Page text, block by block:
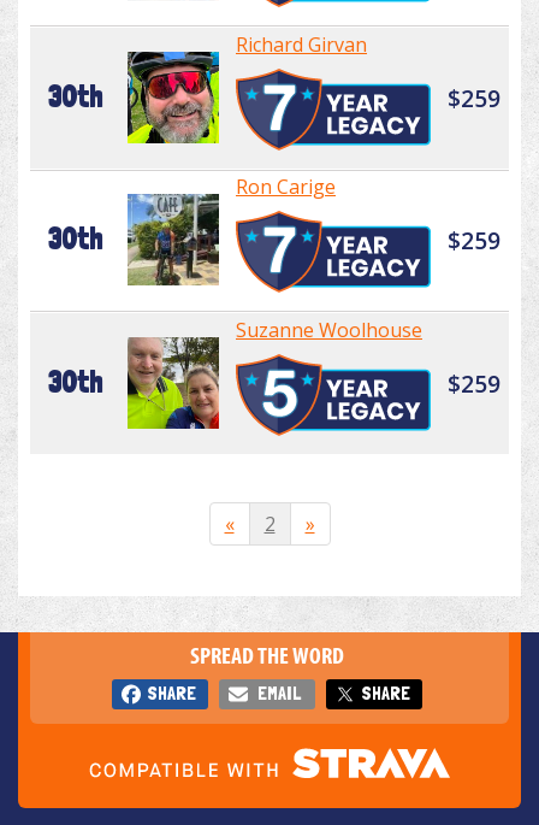
30th
Richard Girvan
$259
30th
Ron Carige
$259
30th
Suzanne Woolhouse
$259
« 2 »
SPREAD THE WORD
SHARE EMAIL SHARE